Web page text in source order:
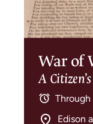
War of
A
Through
Edison